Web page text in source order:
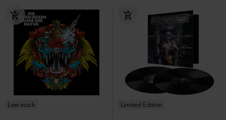
Low stock Limited Edition